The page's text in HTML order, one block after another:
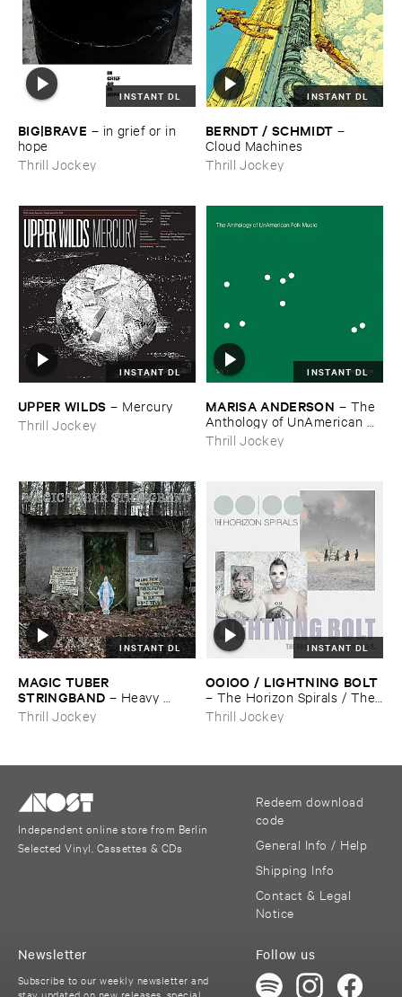
INSTANT DL
BIG|​BRAVE – in ​grief ​or ​in ​
hope
Thrill Jockey
INSTANT DL
BERNDT / ​SCHMIDT –
Cloud ​Machines
Thrill Jockey
INSTANT DL
UPPER ​WILDS – Mercury
Thrill Jockey
INSTANT DL
MARISA ​ANDERSON – The ​
Anthology ​of ​UnAmerican ​
Folk ​Music
Thrill Jockey
INSTANT DL
MAGIC ​TUBER ​
STRINGBAND – Heavy ​
Water
Thrill Jockey
INSTANT DL
OOIOO / ​LIGHTNING ​BOLT
– The ​Horizon ​Spirals / ​The ​
Horizon ​Viral
Thrill Jockey
Independent online store from Berlin
Selected Vinyl, Cassettes & CDs
Redeem download
code
General Info / Help
Shipping Info
Contact & Legal
Notice
Follow us
Newsletter
Subscribe to our weekly newsletter and